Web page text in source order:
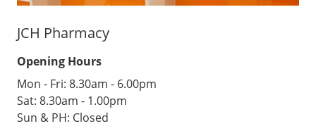
JCH Pharmacy
Opening Hours
Mon - Fri: 8.30am - 6.00pm
Sat: 8.30am - 1.00pm
Sun & PH: Closed